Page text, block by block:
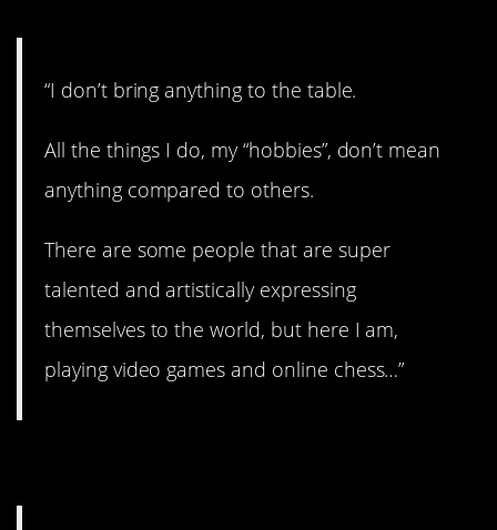
“I don’t bring anything to the table.
All the things I do, my “hobbies”, don’t mean
anything compared to others.
There are some people that are super
talented and artistically expressing
themselves to the world, but here I am,
playing video games and online chess…”